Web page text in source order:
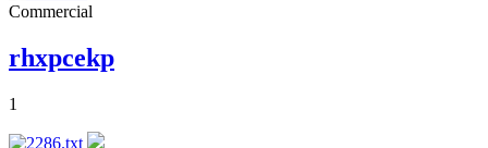
Commercial
rhxpcekp
1